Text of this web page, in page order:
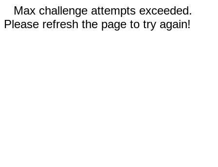
Max challenge attempts exceeded.
Please refresh the page to try again!